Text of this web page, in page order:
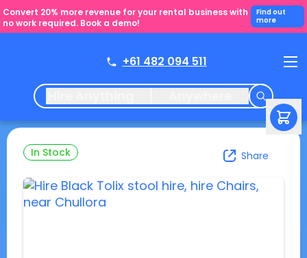
Convert 20% more revenue for your rental business with
no work required. Book a demo!
Find out
more
+61 482 094 511
In Stock Share